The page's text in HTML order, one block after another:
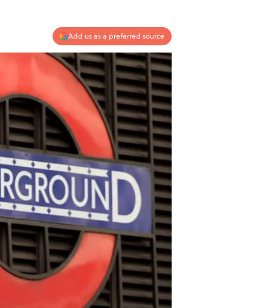
Add us as a preferred source